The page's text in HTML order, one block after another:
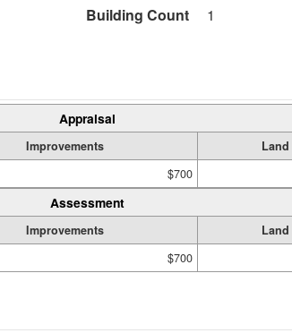
Building Count 1
Appraisal
Improvements Land
$700
Assessment
Improvements Land
$700